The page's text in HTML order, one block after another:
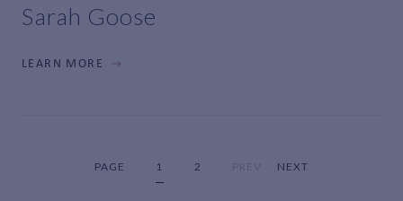
Sarah Goose
LEARN MORE
PAGE 1 2 NEXT